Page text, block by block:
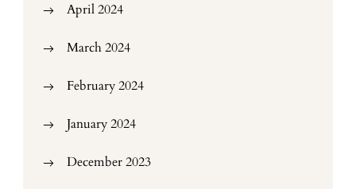
April 2024
March 2024
February 2024
January 2024
December 2023